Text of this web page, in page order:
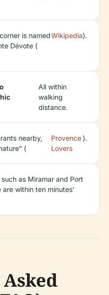
is named
Dévote (
Wikipedia).
All within
walking
distance.
nearby,
(
Provence
Lovers
).
such as Miramar and Port
are within ten minutes’